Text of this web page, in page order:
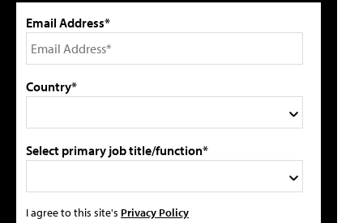
Email Address*
Country*
Select primary job title/function*
I agree to this site's Privacy Policy